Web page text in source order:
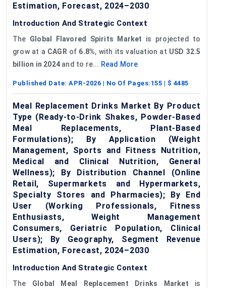
Estimation, Forecast, 2024–2030
Introduction And Strategic Context
The Global Flavored Spirits Market
is projected to
grow at a CAGR of 6.8%, with its valuation at USD 32.5
billion in 2024 and to re... Read More
Published Date: APR-2026 | No Of Pages: 155 | $ 4485
Meal Replacement Drinks Market By Product
Type (Ready-to-Drink Shakes, Powder-Based
Meal Replacements, Plant-Based
Formulations); By Application (Weight
Management, Sports and Fitness Nutrition,
Medical and Clinical Nutrition, General
Wellness); By Distribution Channel (Online
Retail, Supermarkets and Hypermarkets,
Specialty Stores and Pharmacies); By End
User (Working Professionals, Fitness
Enthusiasts, Weight Management
Consumers, Geriatric Population, Clinical
Users); By Geography, Segment Revenue
Estimation, Forecast, 2024–2030
Introduction And Strategic Context
The Global Meal Replacement Drinks Market is